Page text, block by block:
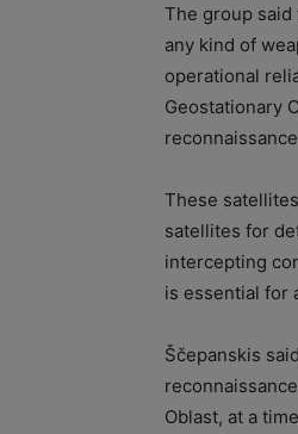
The group
any kind of
operational
Geostationary
These
satellites for
intercepting
is essential for
Ščepanskis
Oblast, at a